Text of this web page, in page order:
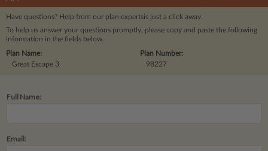
Have questions? Help from our plan expertsis just a click away.
To help us answer your questions promptly, please copy and paste the following
information in the fields below.
Plan Number:
98227
Plan Name:
Great Escape 3
Full Name:
Email: